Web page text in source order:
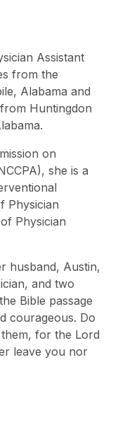
Assistant
from the
Alabama and
Huntingdon
on
she is a
Physician
Physician
husband, Austin,
and two
Bible passage
courageous. Do
for the Lord
leave you nor